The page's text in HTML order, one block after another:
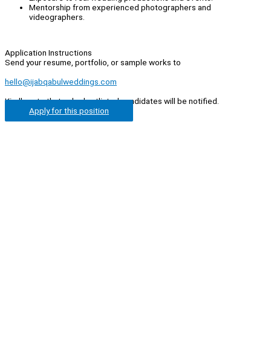
Mentorship from experienced photographers and
videographers.
Application Instructions
Send your resume, portfolio, or sample works to
hello@ijabqabulweddings.com
Kindly note that only shortlisted candidates will be notified.
Apply for this position